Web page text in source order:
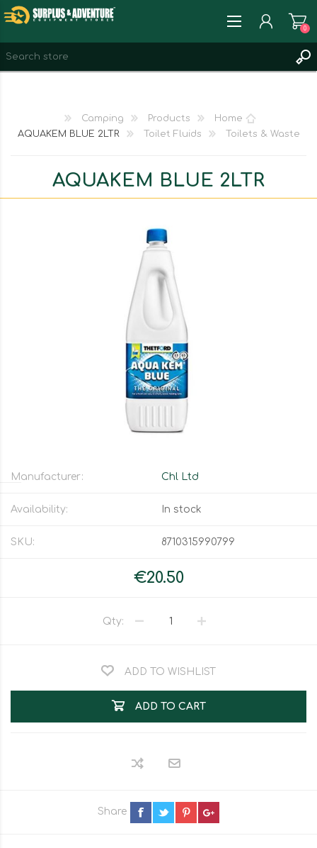
WISHLIST
0
Home
Products
Camping
Toilets & Waste
Toilet Fluids
AQUAKEM BLUE 2LTR
AQUAKEM BLUE 2LTR
Manufacturer: Chl Ltd
Availability: In stock
SKU: 8710315990799
€20.50
Qty:
ADD TO WISHLIST
ADD TO CART
Share